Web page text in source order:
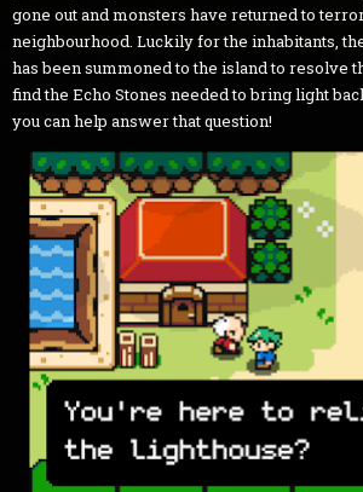
gone out and monsters have returned to
neighbourhood. Luckily for the inhabitants,
has been summoned to the island to resolve
find the Echo Stones needed to bring light
you can help answer that question!